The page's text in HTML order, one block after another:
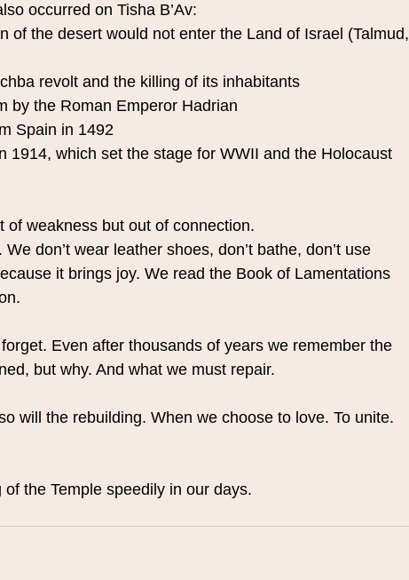
occurred on Tisha B’Av:
of the desert would not enter the Land of Israel (Talmud,
revolt and the killing of its inhabitants
by the Roman Emperor Hadrian
Spain in 1492
1914, which set the stage for WWII and the Holocaust
of weakness but out of connection.
don’t wear leather shoes, don’t bathe, don’t use
it brings joy. We read the Book of Lamentations
Even after thousands of years we remember the
but why. And what we must repair.
will the rebuilding. When we choose to love. To unite.
the Temple speedily in our days.